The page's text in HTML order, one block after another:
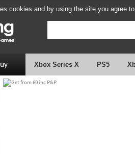
cookies and by using the site you agree
Xbox Series X PS5